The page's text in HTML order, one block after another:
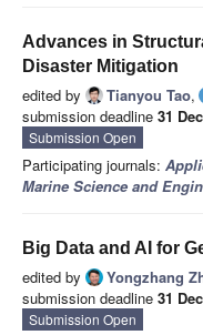
Advances in
Disaster Mitigation
edited by Tianyou Tao,
submission deadline 31
Submission Open
Participating journals:
Marine Science and
Big Data and AI for
edited by Yongzhang
submission deadline 31
Submission Open